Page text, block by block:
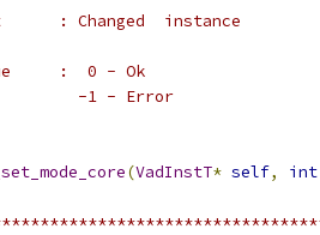
: Changed  instance
:  0 - Ok
-1 - Error
(VadInstT* self, int